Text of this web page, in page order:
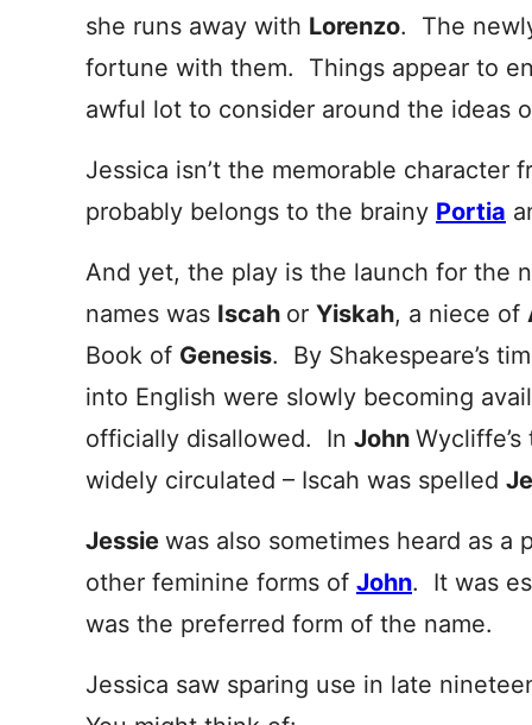
she runs away with Lorenzo. The
fortune with them. Things appear to
awful lot to consider around the ideas
Jessica isn’t the memorable character
probably belongs to the brainy Portia
And yet, the play is the launch for the
names was Iscah or Yiskah, a niece of
Book of Genesis. By Shakespeare’s
into English were slowly becoming
officially disallowed. In John
widely circulated – Iscah was spelled
Jessie was also sometimes heard as a
other feminine forms of John. It was
was the preferred form of the name.
Jessica saw sparing use in late